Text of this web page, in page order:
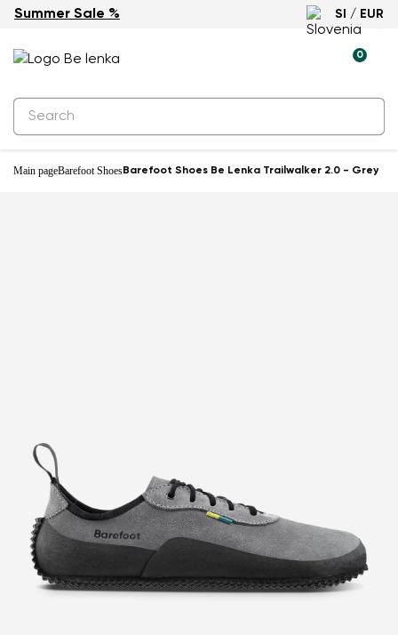
Summer Sale % SI / EUR
0
Main pageBarefoot ShoesBarefoot Shoes Be Lenka Trailwalker 2.0 - Grey
-59%